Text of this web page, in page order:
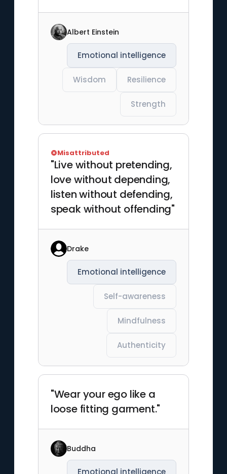
Albert Einstein
Emotional intelligence
Wisdom Resilience
Strength
"Live without pretending,
love without depending,
listen without defending,
speak without offending"
Misattributed
Drake
Emotional intelligence
Self-awareness
Mindfulness
Authenticity
"Wear your ego like a
loose fitting garment."
Buddha
Emotional intelligence